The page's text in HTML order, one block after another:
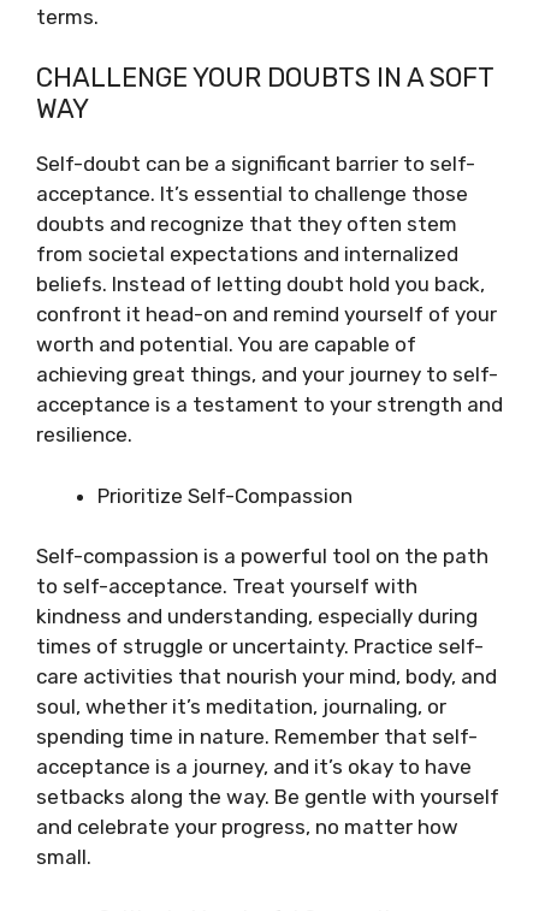
terms.
CHALLENGE YOUR DOUBTS IN A SOFT
WAY
Self-doubt can be a significant barrier to self-
acceptance. It’s essential to challenge those
doubts and recognize that they often stem
from societal expectations and internalized
beliefs. Instead of letting doubt hold you back,
confront it head-on and remind yourself of your
worth and potential. You are capable of
achieving great things, and your journey to self-
acceptance is a testament to your strength and
resilience.
Prioritize Self-Compassion
Self-compassion is a powerful tool on the path
to self-acceptance. Treat yourself with
kindness and understanding, especially during
times of struggle or uncertainty. Practice self-
care activities that nourish your mind, body, and
soul, whether it’s meditation, journaling, or
spending time in nature. Remember that self-
acceptance is a journey, and it’s okay to have
setbacks along the way. Be gentle with yourself
and celebrate your progress, no matter how
small.